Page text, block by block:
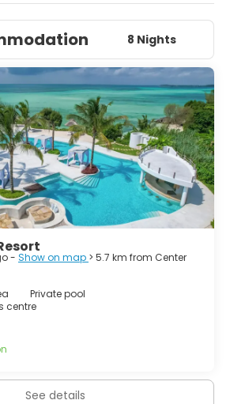
amazing white sand beaches
east and south coast. The sand
of castor sugar. Zanzibar also has
Tazani near Nungwi. Also do a
all over the island. The
the enchanting capital, is one of
open-air markets anywhere.
than Zanzibar. Beautiful beaches,
friendly people and affordable
8 Nights
- Show on map > 5.7 km from Center
Private pool
centre
See details